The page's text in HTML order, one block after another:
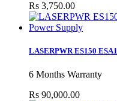
Rs 3,750.00
LASERPWR ES150
6 Months Warranty
Rs 90,000.00